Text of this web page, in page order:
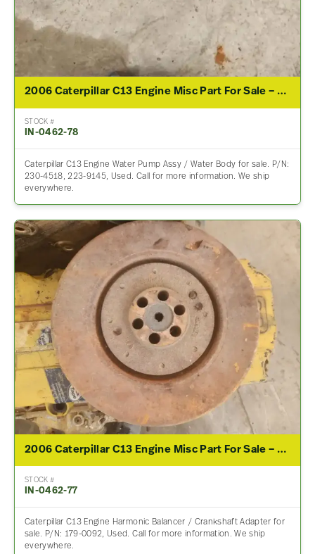
2006 Caterpillar C13 Engine Misc Part For Sale – P/N 230-4518, 223-9145
STOCK #
IN-0462-78
Caterpillar C13 Engine Water Pump Assy / Water Body for sale. P/N:
230-4518, 223-9145, Used. Call for more information. We ship
everywhere.
2006 Caterpillar C13 Engine Misc Part For Sale – P/N 179-0092
STOCK #
IN-0462-77
Caterpillar C13 Engine Harmonic Balancer / Crankshaft Adapter for
sale. P/N: 179-0092, Used. Call for more information. We ship
everywhere.